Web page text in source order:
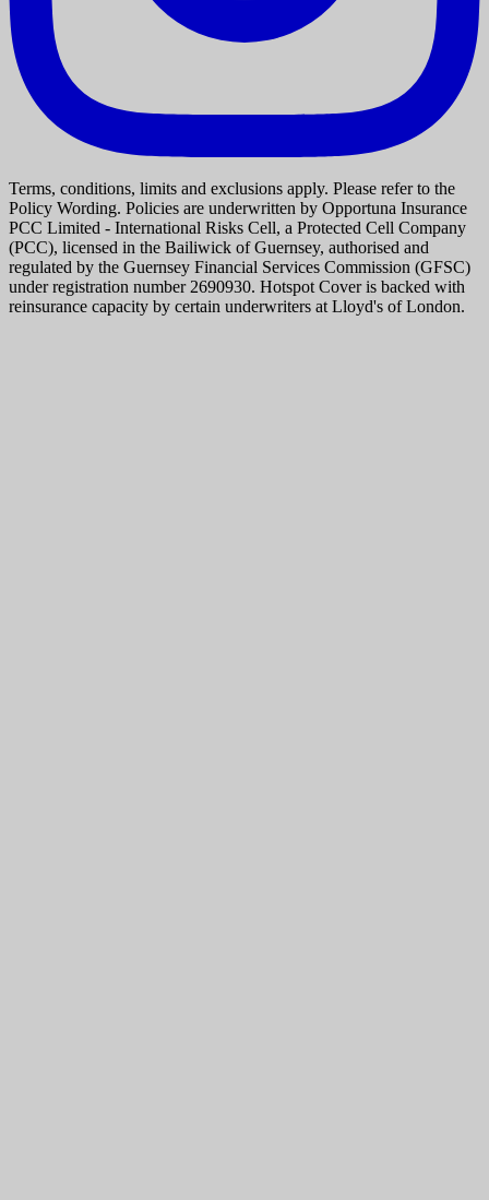
Terms, conditions, limits and exclusions apply. Please refer to the
Policy Wording. Policies are underwritten by Opportuna Insurance
PCC Limited - International Risks Cell, a Protected Cell Company
(PCC), licensed in the Bailiwick of Guernsey, authorised and
regulated by the Guernsey Financial Services Commission (GFSC)
under registration number 2690930. Hotspot Cover is backed with
reinsurance capacity by certain underwriters at Lloyd's of London.